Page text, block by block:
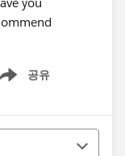
공유
menu